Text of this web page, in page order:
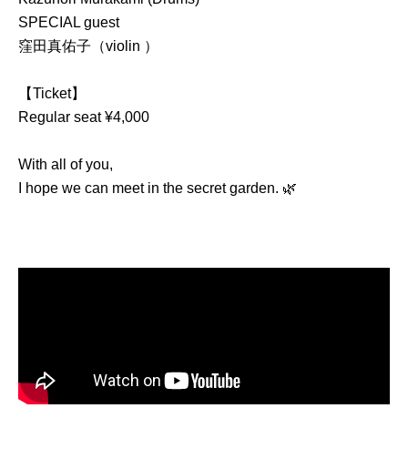
SPECIAL guest
窪田真佑子（violin ）
【Ticket】
Regular seat ¥4,000
With all of you,
I hope we can meet in the secret garden. 🌿